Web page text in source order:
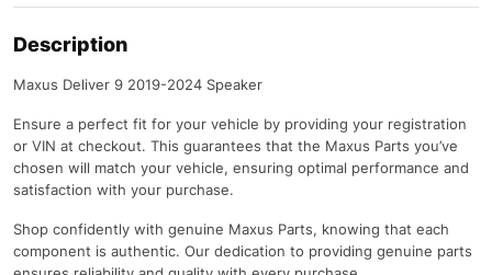
Description
Maxus Deliver 9 2019-2024 Speaker
Ensure a perfect fit for your vehicle by providing your registration
or VIN at checkout. This guarantees that the Maxus Parts you’ve
chosen will match your vehicle, ensuring optimal performance and
satisfaction with your purchase.
Shop confidently with genuine Maxus Parts, knowing that each
component is authentic. Our dedication to providing genuine parts